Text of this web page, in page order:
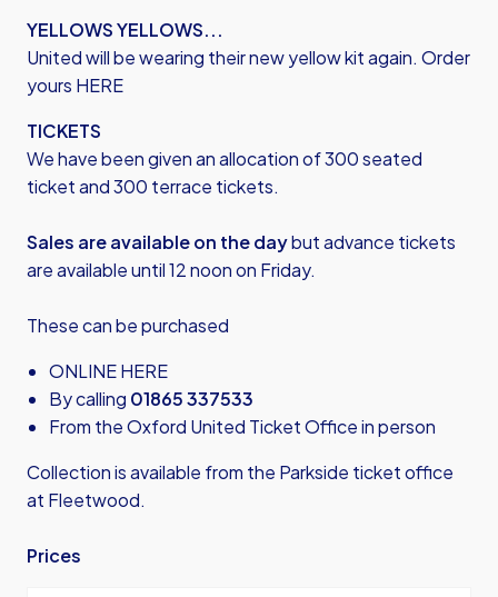
YELLOWS YELLOWS...
United will be wearing their new yellow kit again. Order
yours HERE
TICKETS
We have been given an allocation of 300 seated
ticket and 300 terrace tickets.
Sales are available on the daybut advance tickets
are available until 12 noon on Friday.
These can be purchased
ONLINE HERE
By calling 01865 337533
From the Oxford United Ticket Office in person
Collection is available from the Parkside ticket office
at Fleetwood.
Prices